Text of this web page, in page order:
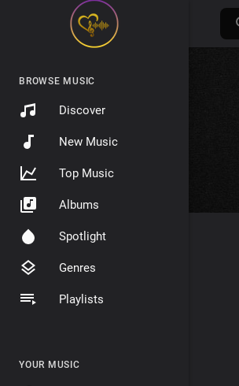
BROWSE MUSIC
Discover
New Music
Top Music
Albums
Spotlight
Genres
Playlists
YOUR MUSIC